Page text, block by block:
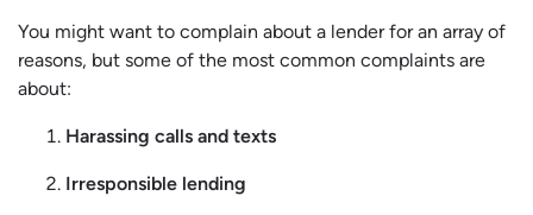
You might want to complain about a lender for an array of
reasons, but some of the most common complaints are
about:
Harassing calls and texts
Irresponsible lending